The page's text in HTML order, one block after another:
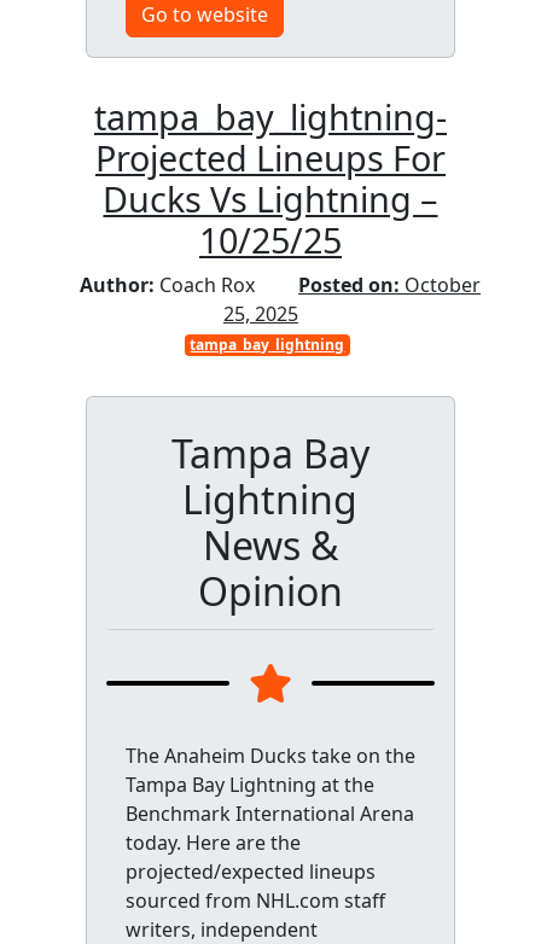
Go to website
tampa_bay_lightning-
Projected Lineups For
Ducks Vs Lightning –
10/25/25
Author: Coach Rox Posted on: October
25, 2025
tampa_bay_lightning
Tampa Bay
Lightning
News &
Opinion
The Anaheim Ducks take on the
Tampa Bay Lightning at the
Benchmark International Arena
today. Here are the
projected/expected lineups
sourced from NHL.com staff
writers, independent